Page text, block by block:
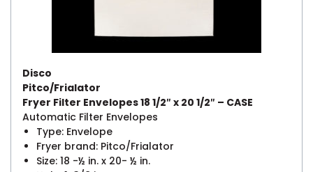
Disco
Pitco/Frialator
Fryer Filter Envelopes 18 1/2″ x 20 1/2″ – CASE
Automatic Filter Envelopes
Type: Envelope
Fryer brand: Pitco/Frialator
Size: 18 -½ in. x 20- ½ in.